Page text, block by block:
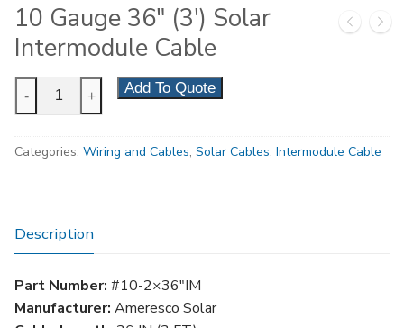
10 Gauge 36″ (3′) Solar
Intermodule Cable
10
Gauge
(3')
quantity
- + Add To Quote
Categories: Wiring and Cables, Solar Cables, Intermodule Cable
Description
Part Number: #10-2×36″IM
Manufacturer: Ameresco Solar